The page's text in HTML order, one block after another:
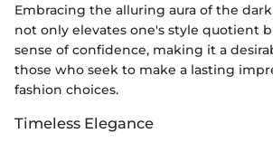
Embracing the alluring aura of the
not only elevates one's style quotient
sense of confidence, making it a
those who seek to make a lasting
fashion choices.
Timeless Elegance